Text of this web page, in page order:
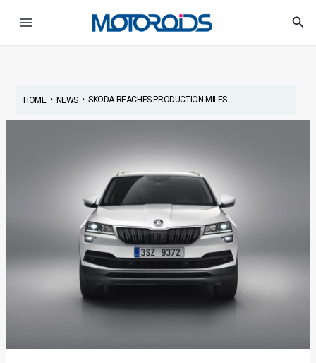
HOME• NEWS• SKODA REACHES PRODUCTION MILES...
navigation